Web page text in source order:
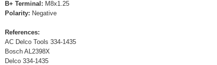
B+ Terminal: M8x1.25
Polarity: Negative
References:
AC Delco Tools 334-1435
Bosch AL2398X
Delco 334-1435